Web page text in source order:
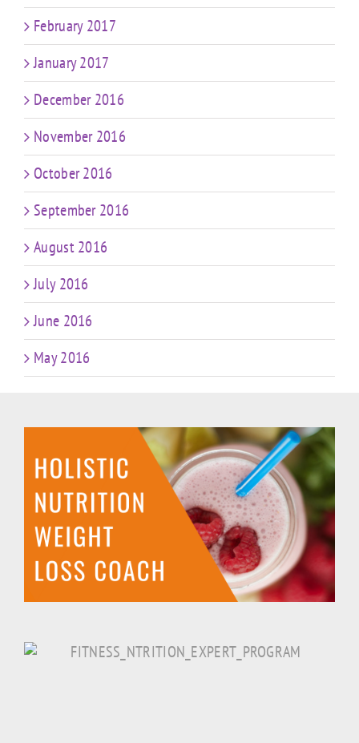
February 2017
January 2017
December 2016
November 2016
October 2016
September 2016
August 2016
July 2016
June 2016
May 2016